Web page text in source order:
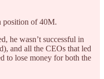
position of 40M.
he wasn’t successful in
and all the CEOs that led
to lose money for both the